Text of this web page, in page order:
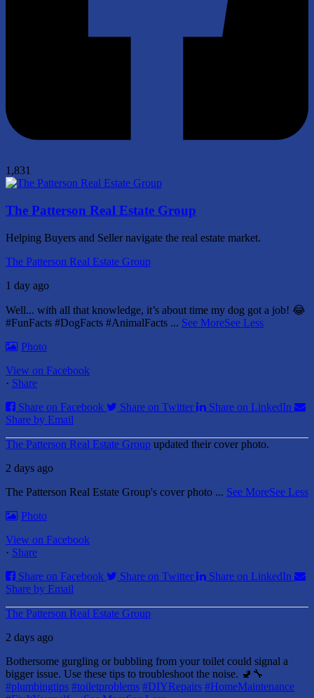
1,831
The Patterson Real Estate Group
Helping Buyers and Seller navigate the real estate market.
The Patterson Real Estate Group
1 day ago
Well... with all that knowledge, it’s about time my dog got a job! 😂
#FunFacts #DogFacts #AnimalFacts ... See MoreSee Less
Photo
View on Facebook
· Share
Share on Facebook
Share on Twitter
Share on LinkedIn
Share by Email
The Patterson Real Estate Group updated their cover photo.
2 days ago
The Patterson Real Estate Group's cover photo ... See MoreSee Less
Photo
View on Facebook
· Share
Share on Facebook
Share on Twitter
Share on LinkedIn
Share by Email
The Patterson Real Estate Group
2 days ago
Bothersome gurgling or bubbling from your toilet could signal a
bigger issue. Use these tips to troubleshoot the noise. 🚽🔧
#plumbingtips #toiletproblems #DIYRepairs #HomeMaintenance